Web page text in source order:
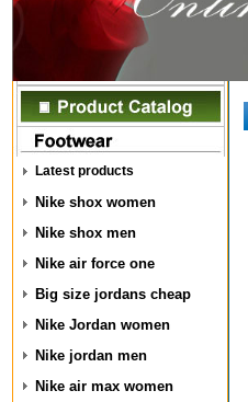
Latest products
Nike shox women
Nike shox men
Nike air force one
Big size jordans cheap
Nike Jordan women
Nike jordan men
Nike air max women